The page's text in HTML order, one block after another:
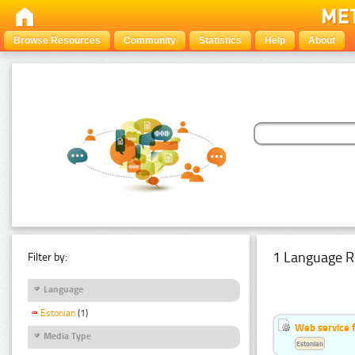
Browse Resources Community Statistics Help About
Filter by:
Language
Estonian (1)
Media Type
1 Language
Web service
Estonian